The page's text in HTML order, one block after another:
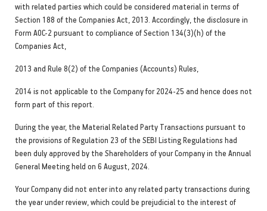
with related parties which could be considered material in terms of
Section 188 of the Companies Act, 2013. Accordingly, the disclosure in
Form AOC-2 pursuant to compliance of Section 134(3)(h) of the
Companies Act,
2013 and Rule 8(2) of the Companies (Accounts) Rules,
2014 is not applicable to the Company for 2024-25 and hence does not
form part of this report.
During the year, the Material Related Party Transactions pursuant to
the provisions of Regulation 23 of the SEBI Listing Regulations had
been duly approved by the Shareholders of your Company in the Annual
General Meeting held on 6 August, 2024.
Your Company did not enter into any related party transactions during
the year under review, which could be prejudicial to the interest of